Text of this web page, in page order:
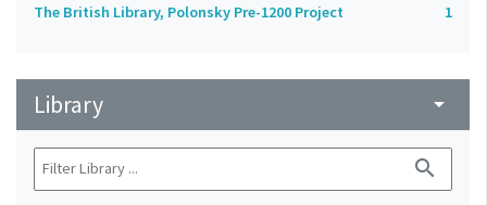
The British Library, Polonsky Pre-1200 Project 1
Library arrow_drop_down
search